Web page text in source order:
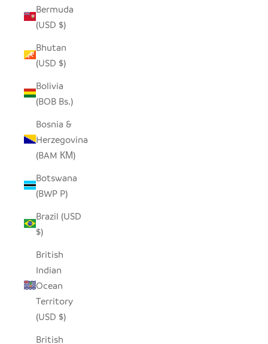
Bermuda
(USD $)
Bhutan
(USD $)
Bolivia
(BOB Bs.)
Bosnia &
Herzegovina
(BAM КМ)
Botswana
(BWP P)
Brazil (USD
$)
British
Indian
Ocean
Territory
(USD $)
British